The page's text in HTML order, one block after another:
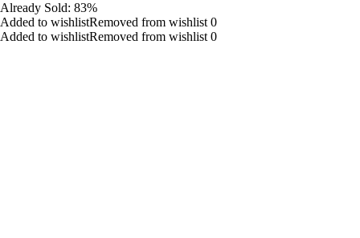
Already Sold: 83%
Added to wishlistRemoved from wishlist 0
Added to wishlistRemoved from wishlist 0